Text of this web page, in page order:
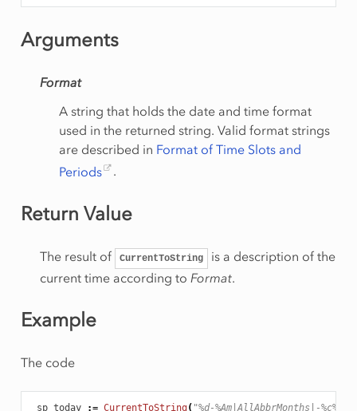
Arguments
Format
A string that holds the date and time format
used in the returned string. Valid format strings
are described in Format of Time Slots and
Periods
.
Return Value
The result of CurrentToString
is a description of the
current time according to Format.
Example
The code
_sp_today := CurrentToString( "%d-%Am|AllAbbrMonths|-%c%y"